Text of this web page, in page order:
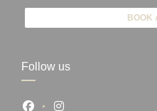
BOOK
Follow us